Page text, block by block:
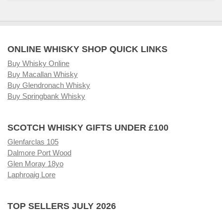
ONLINE WHISKY SHOP QUICK LINKS
Buy Whisky Online
Buy Macallan Whisky
Buy Glendronach Whisky
Buy Springbank Whisky
SCOTCH WHISKY GIFTS UNDER £100
Glenfarclas 105
Dalmore Port Wood
Glen Moray 18yo
Laphroaig Lore
TOP SELLERS JULY 2026